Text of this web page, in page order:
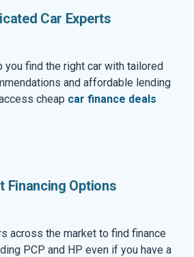
Car Experts
you find the right car with tailored
and affordable lending
cheap car finance deals
Financing Options
across the market to find finance
PCP and HP even if you have a